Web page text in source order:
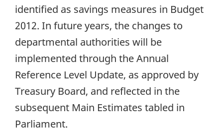
identified as savings measures in Budget
2012. In future years, the changes to
departmental authorities will be
implemented through the Annual
Reference Level Update, as approved by
Treasury Board, and reflected in the
subsequent Main Estimates tabled in
Parliament.